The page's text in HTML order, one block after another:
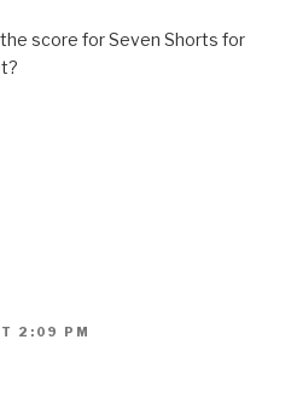
score for Seven Shorts for
2:09 PM